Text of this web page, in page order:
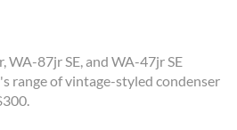
WA-87jr SE, and WA-47jr SE
range of vintage-styled condenser